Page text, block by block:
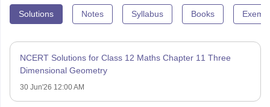
Solutions Notes Syllabus Books
NCERT Solutions for Class 12 Maths Chapter 11 Three
Dimensional Geometry
30 Jun'26 12:00 AM